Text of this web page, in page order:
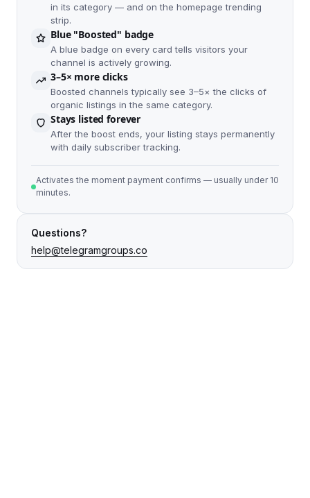
in its category — and on the homepage trending
strip.
Blue "Boosted" badge
A blue badge on every card tells visitors your
channel is actively growing.
3–5× more clicks
Boosted channels typically see 3–5× the clicks of
organic listings in the same category.
Stays listed forever
After the boost ends, your listing stays permanently
with daily subscriber tracking.
Activates the moment payment confirms — usually under 10
minutes.
Questions?
help@telegramgroups.co